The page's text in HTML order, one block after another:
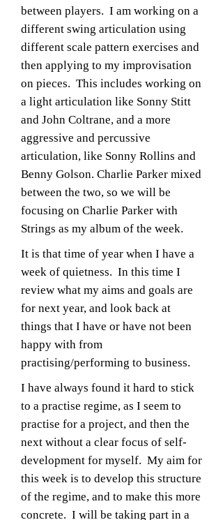
between players. I am working on a
different swing articulation using
different scale pattern exercises and
then applying to my improvisation
on pieces. This includes working on
a light articulation like Sonny Stitt
and John Coltrane, and a more
aggressive and percussive
articulation, like Sonny Rollins and
Benny Golson. Charlie Parker mixed
between the two, so we will be
focusing on Charlie Parker with
Strings as my album of the week.
It is that time of year when I have a
week of quietness. In this time I
review what my aims and goals are
for next year, and look back at
things that I have or have not been
happy with from
practising/performing to business.
I have always found it hard to stick
to a practise regime, as I seem to
practise for a project, and then the
next without a clear focus of self-
development for myself. My aim for
this week is to develop this structure
of the regime, and to make this more
concrete. I will be taking part in a